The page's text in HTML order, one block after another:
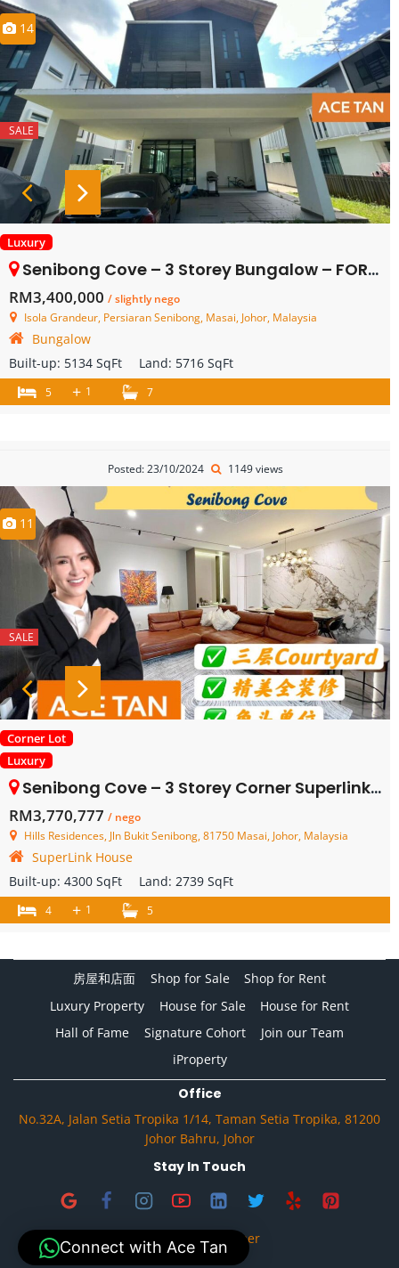
14
SALE
Luxury
Senibong Cove – 3 Storey Bungalow – FOR SALE
RM3,400,000 / slightly nego
Isola Grandeur, Persiaran Senibong, Masai, Johor, Malaysia
Bungalow
Built-up: 5134 SqFt Land: 5716 SqFt
5 + 1 7
Posted: 23/10/2024 1149 views
11
SALE
Corner Lot
Luxury
Senibong Cove – 3 Storey Corner Superlink House – FOR SALE
RM3,770,777 / nego
Hills Residences, Jln Bukit Senibong, 81750 Masai, Johor, Malaysia
SuperLink House
Built-up: 4300 SqFt Land: 2739 SqFt
4 + 1 5
房屋和店面 Shop for Sale
Shop for Rent
Luxury Property
House for Sale
House for Rent
Hall of Fame
Signature Cohort
Join our Team
iProperty
Office
No.32A, Jalan Setia Tropika 1/14, Taman Setia Tropika, 81200
Johor Bahru, Johor
Stay In Touch
Privacy & Disclaimer
Connect with Ace Tan